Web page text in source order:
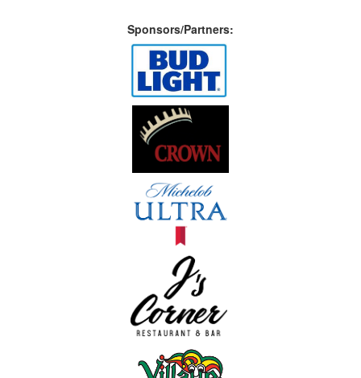
Sponsors/Partners: